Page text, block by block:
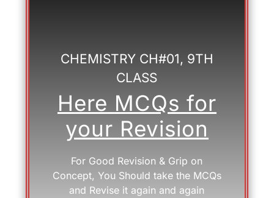
CHEMISTRY CH#01, 9TH
CLASS
Here MCQs for
your Revision
For Good Revision & Grip on
Concept, You Should take the MCQs
and Revise it again and again